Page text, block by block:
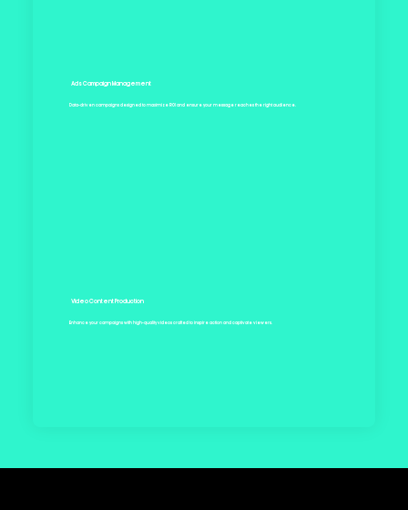
Ads Campaign Management
Data-driven campaigns designed to maximize ROI and ensure your message reaches the right audience.
Video Content Production
Enhance your campaigns with high-quality videos crafted to inspire action and captivate viewers.